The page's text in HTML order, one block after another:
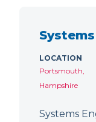
LOCATION
Portsmouth,
Hampshire
Systems